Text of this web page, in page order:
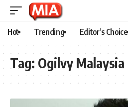
Hot Trending Editor’s Choice
Tag: Ogilvy Malaysia